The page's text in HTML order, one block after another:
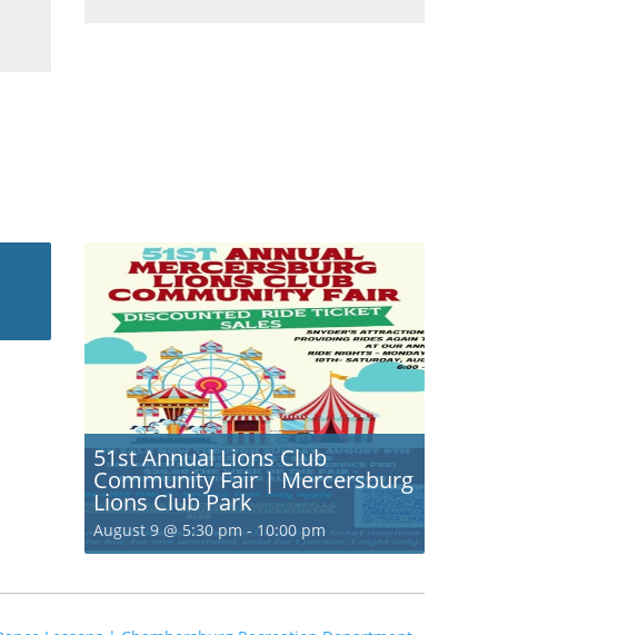
51st Annual Lions Club
Community Fair | Mercersburg
Lions Club Park
August 9 @ 5:30 pm - 10:00 pm